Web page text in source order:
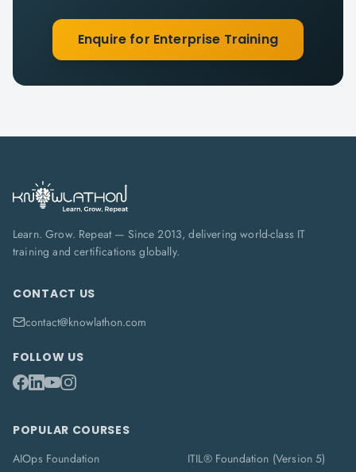
Enquire for Enterprise Training
Learn. Grow. Repeat — Since 2013, delivering world-class IT
training and certifications globally.
CONTACT US
contact@knowlathon.com
FOLLOW US
POPULAR COURSES
AIOps Foundation
ITIL® Foundation (Version 5)